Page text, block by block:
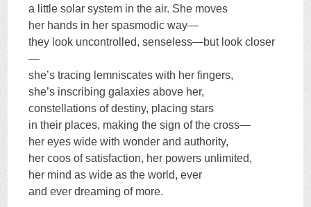
a little solar system in the air. She moves
her hands in her spasmodic way—
they look uncontrolled, senseless—but look closer
—
she’s tracing lemniscates with her fingers,
she’s inscribing galaxies above her,
constellations of destiny, placing stars
in their places, making the sign of the cross—
her eyes wide with wonder and authority,
her coos of satisfaction, her powers unlimited,
her mind as wide as the world, ever
and ever dreaming of more.